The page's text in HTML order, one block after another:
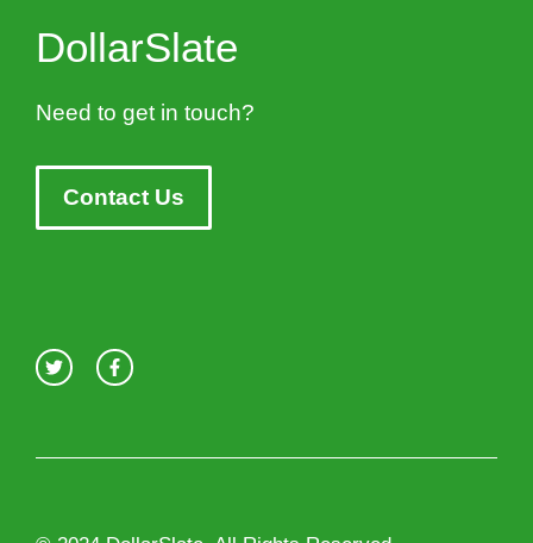
DollarSlate
Need to get in touch?
Contact Us